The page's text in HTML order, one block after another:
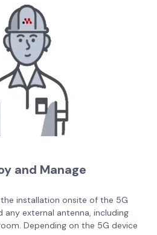
and Manage
installation onsite of the 5G
external antenna, including
Depending on the 5G device